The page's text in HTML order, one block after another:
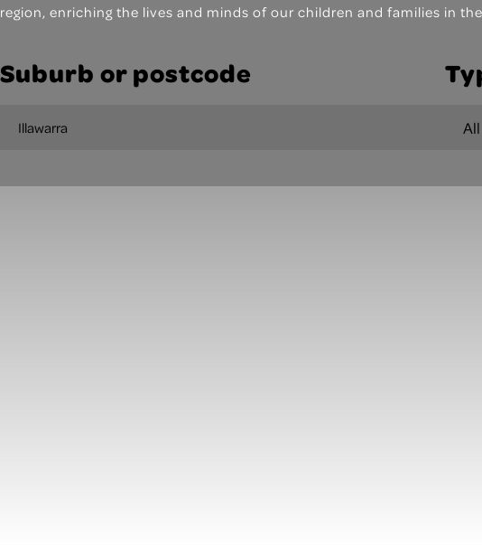
region, enriching the lives and minds of our children and families in
Suburb or postcode